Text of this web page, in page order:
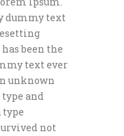
dummy text
been the
text ever
unknown
and
not